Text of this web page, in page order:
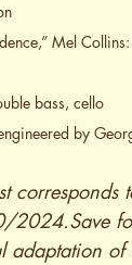
Mel
bass, cello
by
corresponds
adaptation